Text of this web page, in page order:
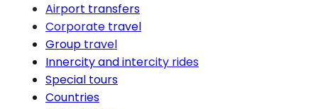
Airport transfers
Corporate travel
Group travel
Innercity and intercity rides
Special tours
Countries